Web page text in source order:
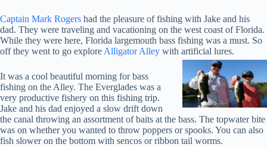
Captain Mark Rogers had the pleasure of fishing with Jake and his
dad. They were traveling and vacationing on the west coast of Florida.
While they were here, Florida largemouth bass fishing was a must. So
off they went to go explore Alligator Alley with artificial lures.
It was a cool beautiful morning for bass
fishing on the Alley. The Everglades was a
very productive fishery on this fishing trip.
Jake and his dad enjoyed a slow drift down
the canal throwing an assortment of baits at the bass. The topwater bite
was on whether you wanted to throw poppers or spooks. You can also
fish slower on the bottom with sencos or ribbon tail worms.